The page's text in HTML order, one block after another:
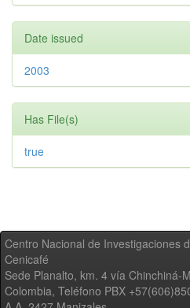
Date issued
2003
Has File(s)
true
Centro Nacional de Investigaciones
Cenicafé
Sede Planalto, km. 4 vía Chinchiná-
Colombia, Teléfono PBX